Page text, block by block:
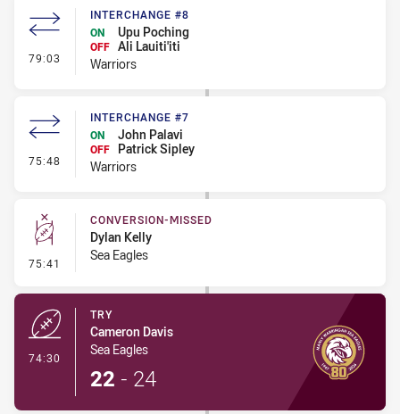
79:03 - Interchange #8
INTERCHANGE #8
ON
Upu Poching
OFF Ali Lauiti'iti
Warriors
75:48 - Interchange #7
INTERCHANGE #7
ON
John Palavi
OFF
Patrick Sipley
Warriors
75:41 - Conversion-Missed
CONVERSION-MISSED
Dylan Kelly
Sea Eagles
74:30
TRY
Cameron Davis
Sea Eagles
22 - 24